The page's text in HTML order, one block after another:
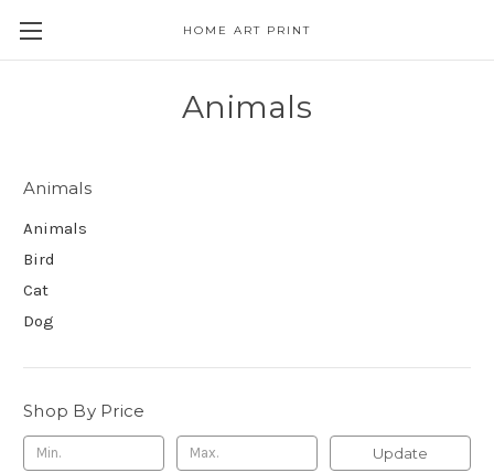
HOME ART PRINT
Animals
Animals
Animals
Bird
Cat
Dog
Shop By Price
Update